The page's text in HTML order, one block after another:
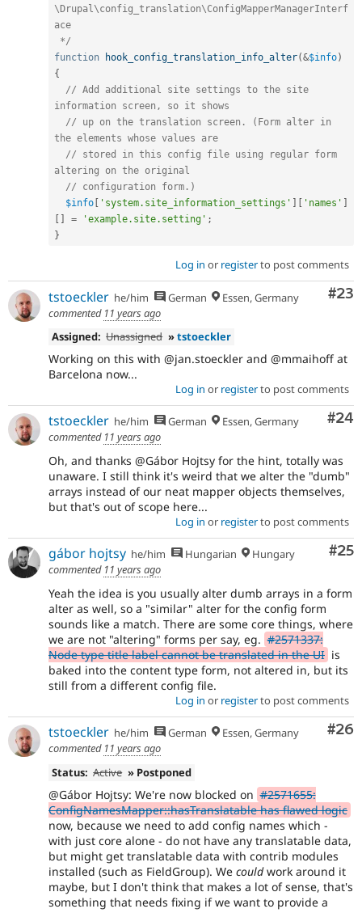
\Drupal\config_translation\ConfigMapperManagerInterf
ace
*/
function
hook_config_translation_info_alter(&$info)
{
// Add additional site settings to the site
information screen, so it shows
// up on the translation screen. (Form alter in
the elements whose values are
// stored in this config file using regular form
altering on the original
// configuration form.)
$info [ 'system.site_information_settings' ] [ 'names' ]
[ ] = 'example.site.setting' ;
}
Log in or registerto post comments
#23
tstoeckler he/him German
Essen, Germany
commented 11 years ago
Assigned: Unassigned »tstoeckler
Working on this with @jan.stoeckler and @mmaihoff at
Barcelona now...
Log in or registerto post comments
#24
tstoeckler he/him German
Essen, Germany
commented 11 years ago
Oh, and thanks @Gábor Hojtsy for the hint, totally was
unaware. I still think it's weird that we alter the "dumb"
arrays instead of our neat mapper objects themselves,
but that's out of scope here...
Log in or registerto post comments
#25
gábor hojtsy he/him Hungarian
Hungary
commented 11 years ago
Yeah the idea is you usually alter dumb arrays in a form
alter as well, so a "similar" alter for the config form
sounds like a match. There are some core things, where
we are not "altering" forms per say, eg. #2571337:
Node type title label cannot be translated in the UI is
baked into the content type form, not altered in, but its
still from a different config file.
Log in or registerto post comments
#26
tstoeckler he/him German
Essen, Germany
commented 11 years ago
Status: Active » Postponed
@Gábor Hojtsy: We're now blocked on #2571655:
ConfigNamesMapper::hasTranslatable has flawed logic
now, because we need to add config names which -
with just core alone - do not have any translatable data,
but might get translatable data with contrib modules
installed (such as FieldGroup). We couldwork around it
maybe, but I don't think that makes a lot of sense, that's
something that needs fixing if we want to provide a